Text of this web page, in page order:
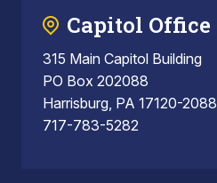
Capitol Office
315 Main Capitol Building
PO Box 202088
Harrisburg, PA 17120-2088
717-783-5282